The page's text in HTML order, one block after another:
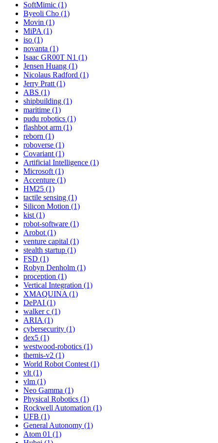
SoftMimic (1)
Byeoli Cho (1)
Movin (1)
MiPA (1)
iso (1)
novanta (1)
Isaac GR00T N1 (1)
Jensen Huang (1)
Nicolaus Radford (1)
Jerry Pratt (1)
ABS (1)
shipbuilding (1)
maritime (1)
pudu robotics (1)
flashbot arm (1)
reborn (1)
roboverse (1)
Covariant (1)
Artificial Intelligence (1)
Microsoft (1)
Accenture (1)
HM25 (1)
tactile sensing (1)
Silicon Motion (1)
kist (1)
robot-software (1)
Arobot (1)
venture capital (1)
stealth startup (1)
FSD (1)
Robyn Denholm (1)
proception (1)
Vertical Integration (1)
XMAQUINA (1)
DePAI (1)
walker c (1)
ARIA (1)
cybersecurity (1)
dex5 (1)
westwood-robotics (1)
themis-v2 (1)
World Robot Contest (1)
vlt (1)
vlm (1)
Neo Gamma (1)
Physical Robotics (1)
Rockwell Automation (1)
UFB (1)
General Autonomy (1)
Atom 01 (1)